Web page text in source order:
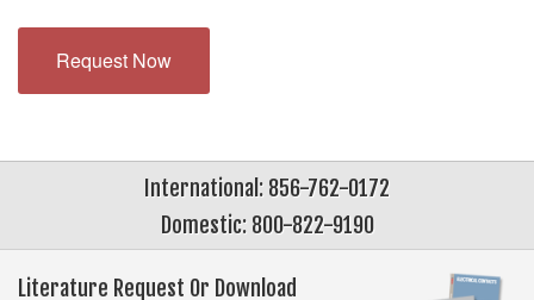
Request Now
International: 856-762-0172
Domestic: 800-822-9190
Literature Request Or Download